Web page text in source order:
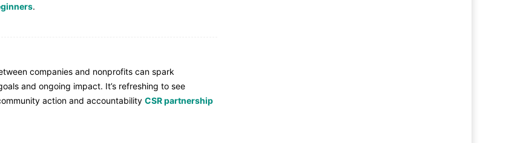
.
companies and nonprofits can spark
and ongoing impact. It’s refreshing to see
action and accountability CSR partnership